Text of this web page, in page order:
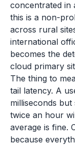
concentrated in
this is a non-
across rural
international
becomes the
cloud primary
The thing to
tail latency. A
milliseconds
twice an hour
average is fine.
because